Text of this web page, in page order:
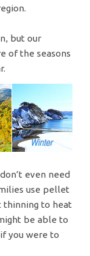
but our
of the seasons
even need
use pellet
to heat
be able to
you were to